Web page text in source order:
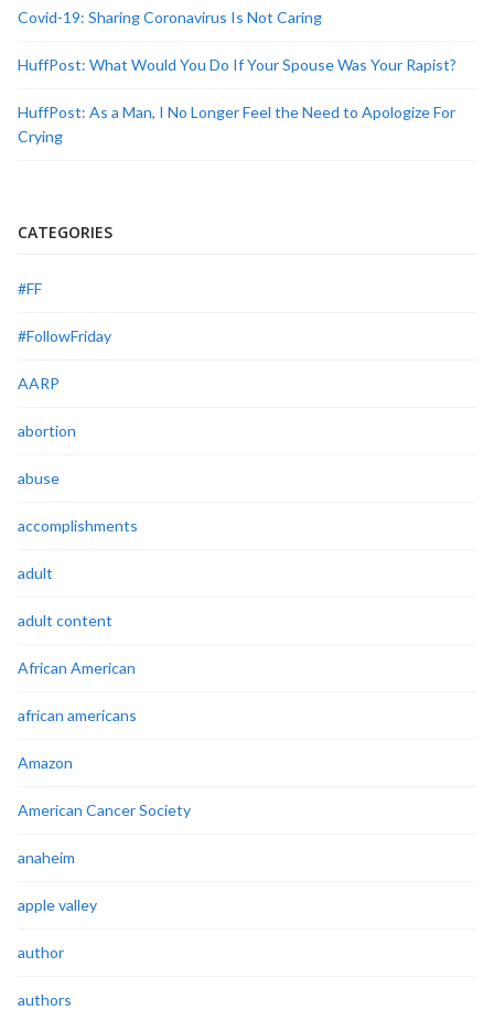
Covid-19: Sharing Coronavirus Is Not Caring
HuffPost: What Would You Do If Your Spouse Was Your Rapist?
HuffPost: As a Man, I No Longer Feel the Need to Apologize For
Crying
CATEGORIES
#FF
#FollowFriday
AARP
abortion
abuse
accomplishments
adult
adult content
African American
african americans
Amazon
American Cancer Society
anaheim
apple valley
author
authors